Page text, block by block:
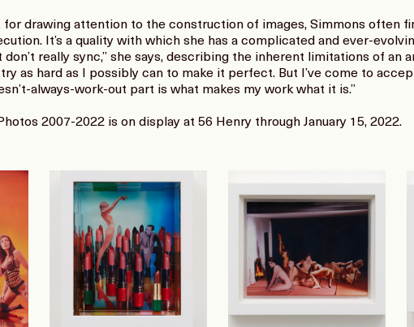
for drawing attention to the construction of images, Simmons often
It’s a quality with which she has a complicated and ever-
really sync,” she says, describing the inherent limitations of an
as hard as I possibly can to make it perfect. But I’ve come to
always-work-out part is what makes my work what it is.”
2007-2022 is on display at 56 Henry through January 15, 2022.